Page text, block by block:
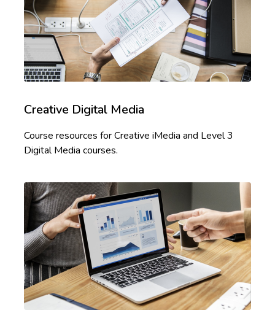
Creative Digital Media
Course resources for Creative iMedia and Level 3
Digital Media courses.